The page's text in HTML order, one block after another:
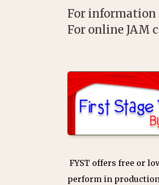
For information
For online JAM
FYST offers free or
perform in